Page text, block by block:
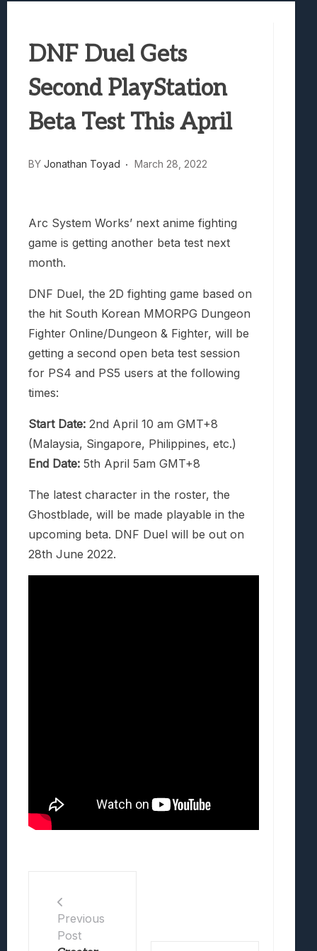
Truck-Kun Is Supporting Me From
Lunarium Review: An Atmospheric Indie
DNF Duel Gets
Second PlayStation
Beta Test This April
BY Jonathan Toyad March 28, 2022
Arc System Works’ next anime fighting
game is getting another beta test next
month.
DNF Duel, the 2D fighting game based on
the hit South Korean MMORPG Dungeon
Fighter Online/Dungeon & Fighter, will be
getting a second open beta test session
for PS4 and PS5 users at the following
times:
Start Date: 2nd April 10 am GMT+8
(Malaysia, Singapore, Philippines, etc.)
End Date: 5th April 5am GMT+8
The latest character in the roster, the
Ghostblade, will be made playable in the
upcoming beta. DNF Duel will be out on
28th June 2022.
Previous
Post